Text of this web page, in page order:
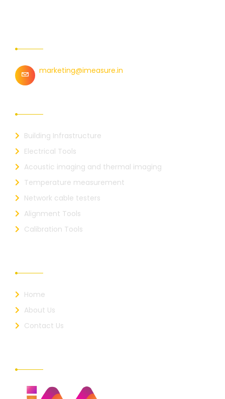
marketing@imeasure.in
Building Infrastructure
Electrical Tools
Acoustic imaging and thermal imaging
Temperature measurement
Network cable testers
Alignment Tools
Calibration Tools
Home
About Us
Contact Us